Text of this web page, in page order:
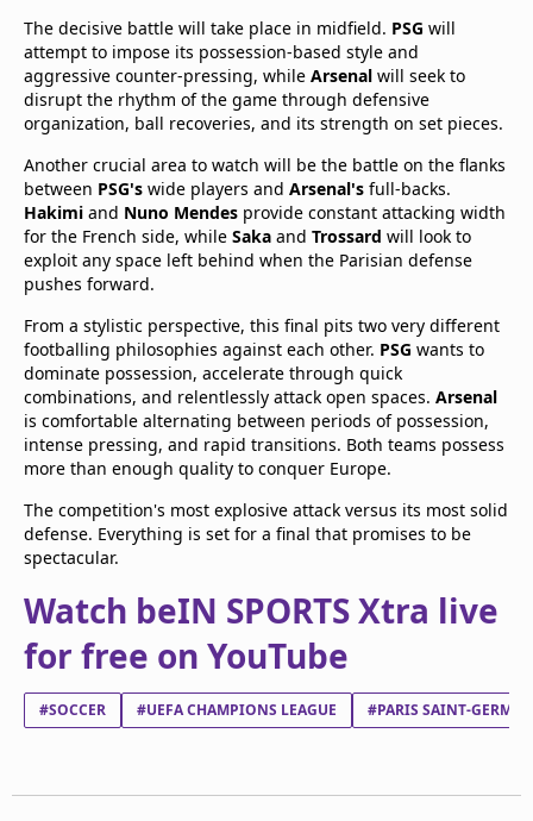
The decisive battle will take place in midfield. PSG will
attempt to impose its possession-based style and
aggressive counter-pressing, while Arsenal will seek to
disrupt the rhythm of the game through defensive
organization, ball recoveries, and its strength on set pieces.
Another crucial area to watch will be the battle on the flanks
between PSG's wide players and Arsenal's full-backs.
Hakimi and Nuno Mendes provide constant attacking width
for the French side, while Saka and Trossard will look to
exploit any space left behind when the Parisian defense
pushes forward.
From a stylistic perspective, this final pits two very different
footballing philosophies against each other. PSG wants to
dominate possession, accelerate through quick
combinations, and relentlessly attack open spaces. Arsenal
is comfortable alternating between periods of possession,
intense pressing, and rapid transitions. Both teams possess
more than enough quality to conquer Europe.
The competition's most explosive attack versus its most solid
defense. Everything is set for a final that promises to be
spectacular.
Watch beIN SPORTS Xtra live
for free on YouTube
#SOCCER #UEFA CHAMPIONS LEAGUE #PARIS SAINT-